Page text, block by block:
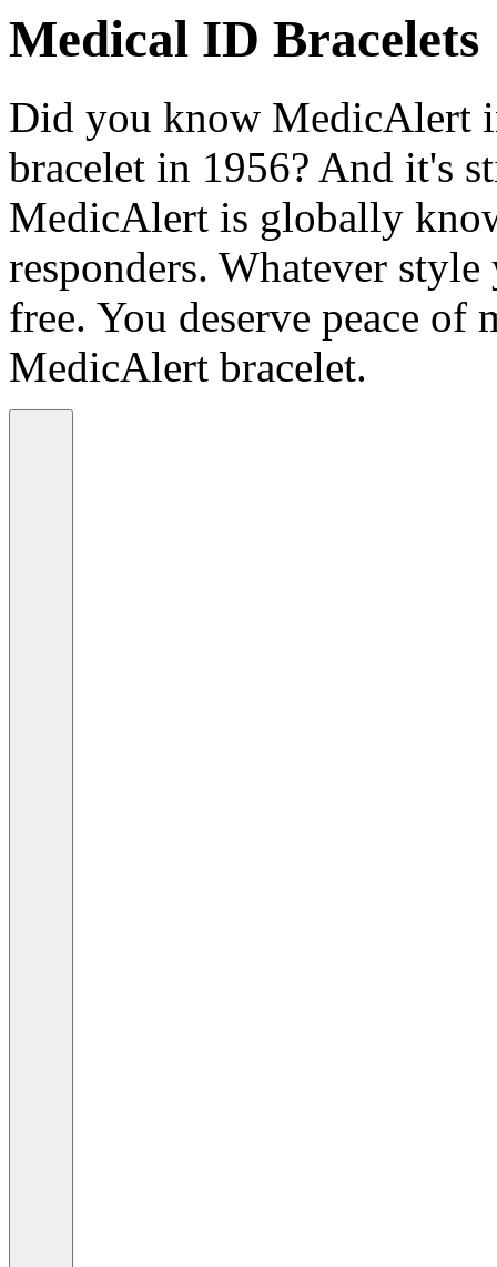
Medical ID Bracelets
Did you know MedicAlert
bracelet in 1956? And it's
MedicAlert is globally
responders. Whatever
free. You deserve peace of
MedicAlert bracelet.